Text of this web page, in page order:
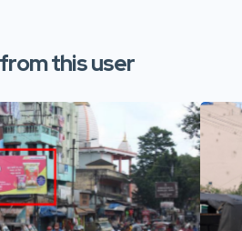
this user